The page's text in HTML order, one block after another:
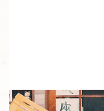
adipisicing elit,
ut labore et